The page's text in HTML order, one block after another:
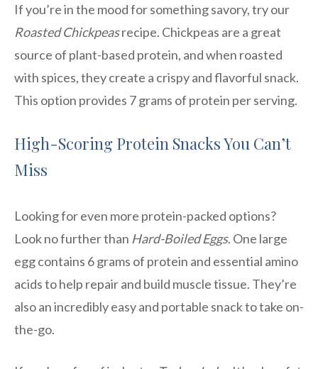
If you’re in the mood for something savory, try our
Roasted Chickpeasrecipe. Chickpeas are a great
source of plant-based protein, and when roasted
with spices, they create a crispy and flavorful snack.
This option provides 7 grams of protein per serving.
High-Scoring Protein Snacks You Can’t
Miss
Looking for even more protein-packed options?
Look no further than Hard-Boiled Eggs. One large
egg contains 6 grams of protein and essential amino
acids to help repair and build muscle tissue. They’re
also an incredibly easy and portable snack to take on-
the-go.